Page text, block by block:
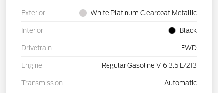
Exterior White Platinum Clearcoat Metallic
Interior Black
Drivetrain FWD
Engine Regular Gasoline V-6 3.5 L/213
Transmission Automatic